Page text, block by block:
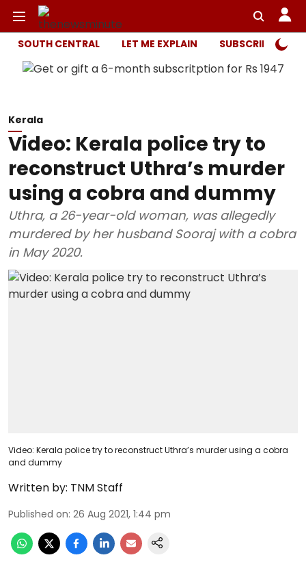
SOUTH CENTRAL LET ME EXPLAIN SUBSCRIBER
Kerala
Video: Kerala police try to
reconstruct Uthra’s murder
using a cobra and dummy
Uthra, a 26-year-old woman, was allegedly
murdered by her husband Sooraj with a cobra
in May 2020.
Video: Kerala police try to reconstruct Uthra’s murder using a cobra
and dummy
Written by: TNM Staff
Published on: 26 Aug 2021, 1:44 pm